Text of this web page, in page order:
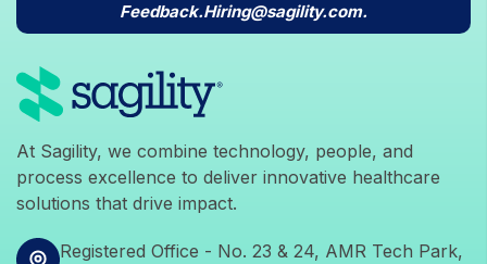
Feedback.Hiring@sagility.com.
icons
At Sagility, we combine technology, people, and
process excellence to deliver innovative healthcare
solutions that drive impact.
Registered Office - No. 23 & 24, AMR Tech Park,
icons